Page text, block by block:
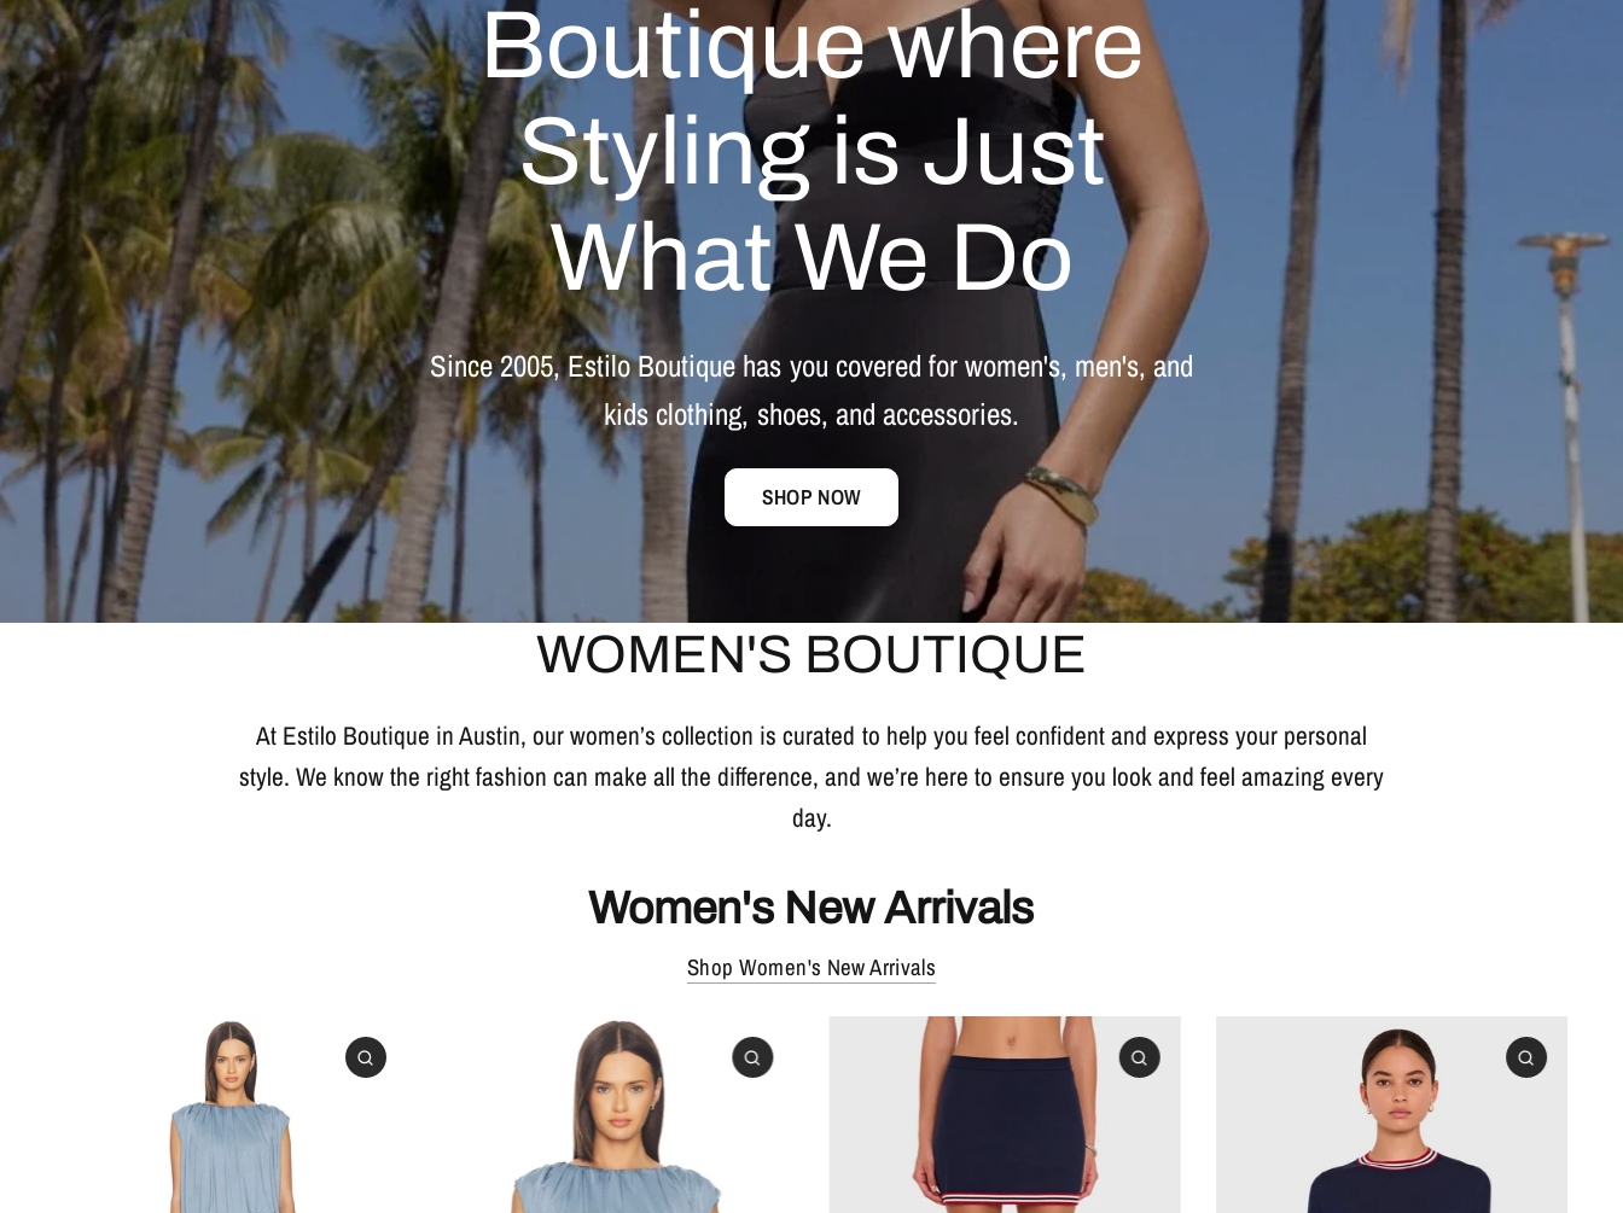
Boutiquewhere
StylingisJust
WhatWe Do
Since2005,EstiloBoutiquehas you covered forwomen's, men's, and
kidsclothing, shoes, and accessories.
SHOP NOW
WOMEN'S BOUTIQUE
At Estilo Boutique in Austin, our women’s collection is curated to help you feel confident and express your personal
style. We know the right fashion can make all the difference, and we’re here to ensure you look and feel amazing every
day.
Women's New Arrivals
Shop Women's New Arrivals